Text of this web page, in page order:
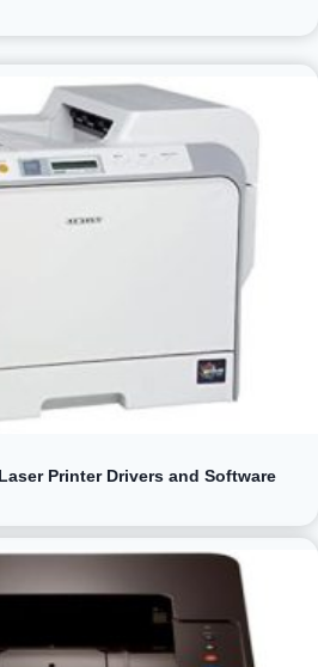
Printer Drivers and Software